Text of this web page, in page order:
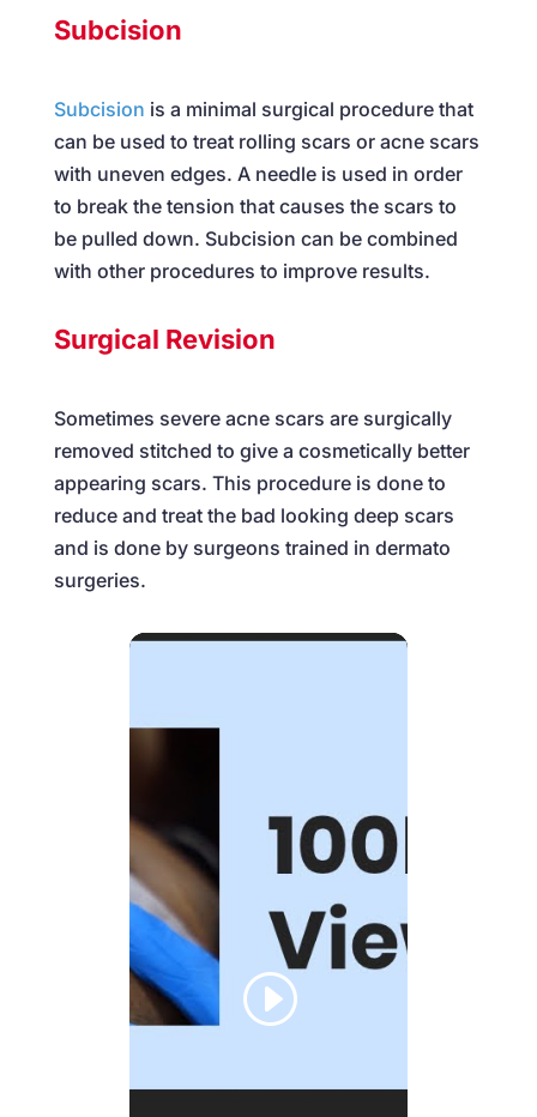
Subcision
Subcision is a minimal surgical procedure that
can be used to treat rolling scars or acne scars
with uneven edges. A needle is used in order
to break the tension that causes the scars to
be pulled down. Subcision can be combined
with other procedures to improve results.
Surgical Revision
Sometimes severe acne scars are surgically
removed stitched to give a cosmetically better
appearing scars. This procedure is done to
reduce and treat the bad looking deep scars
and is done by surgeons trained in dermato
surgeries.